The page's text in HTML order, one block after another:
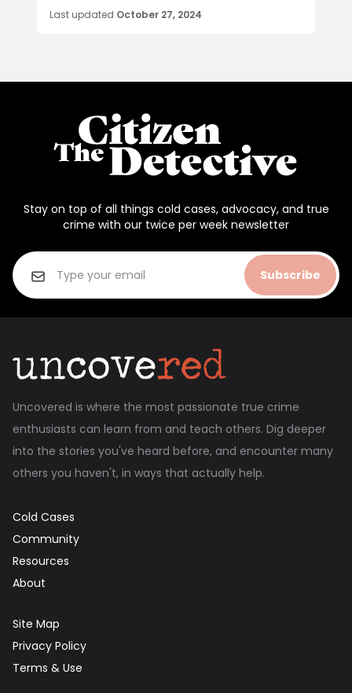
Last updated October 27, 2024
Stay on top of all things cold cases, advocacy, and true
crime with our twice per week newsletter
Subscribe
Uncovered is where the most passionate true crime
enthusiasts can learn from and teach others. Dig deeper
into the stories you've heard before, and encounter many
others you haven't, in ways that actually help.
Cold Cases
Community
Resources
About
Site Map
Privacy Policy
Terms & Use